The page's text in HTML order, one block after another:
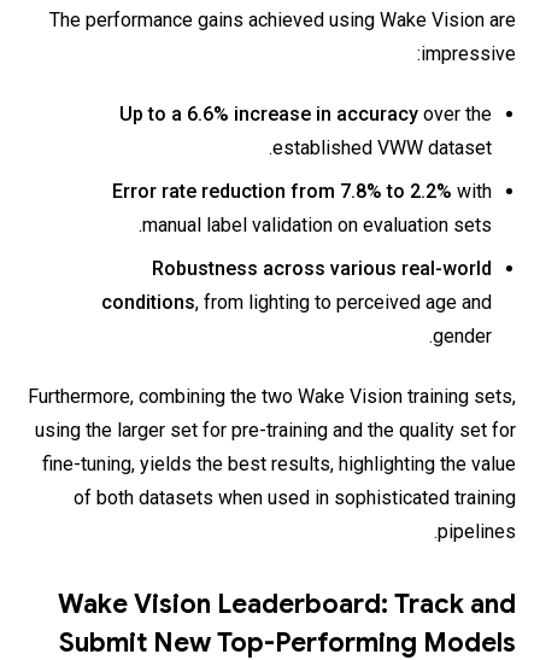
The performance gains achieved using Wake Vision are
impressive:
Up to a 6.6% increase in accuracy over the
established VWW dataset.
Error rate reduction from 7.8% to 2.2% with
manual label validation on evaluation sets.
Robustness across various real-world
conditions, from lighting to perceived age and
gender.
Furthermore, combining the two Wake Vision training sets,
using the larger set for pre-training and the quality set for
fine-tuning, yields the best results, highlighting the value
of both datasets when used in sophisticated training
pipelines.
Wake Vision Leaderboard: Track and
Submit New Top-Performing Models